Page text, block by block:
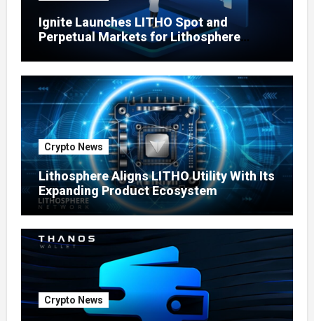
Ignite Launches LITHO Spot and
Perpetual Markets for Lithosphere
Crypto News
Lithosphere Aligns LITHO Utility With Its
Expanding Product Ecosystem
Crypto News